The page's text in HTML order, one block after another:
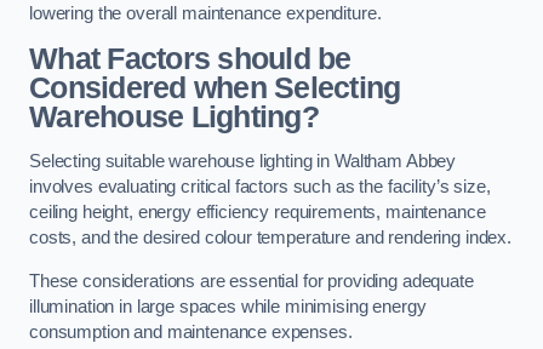
lowering the overall maintenance expenditure.
What Factors should be
Considered when Selecting
Warehouse Lighting?
Selecting suitable warehouse lighting in Waltham Abbey
involves evaluating critical factors such as the facility’s size,
ceiling height, energy efficiency requirements, maintenance
costs, and the desired colour temperature and rendering index.
These considerations are essential for providing adequate
illumination in large spaces while minimising energy
consumption and maintenance expenses.